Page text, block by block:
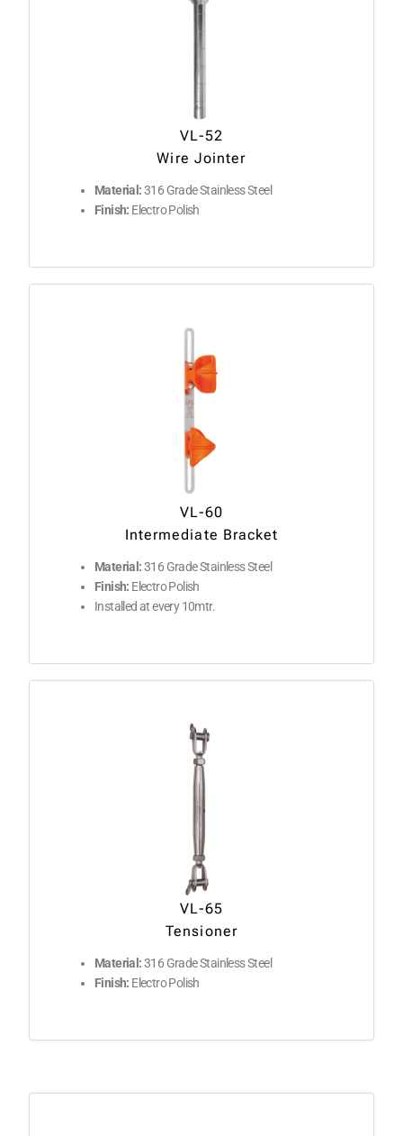
VL-52
Wire Jointer
Material:316 Grade Stainless Steel
Finish: Electro Polish
VL-60
Intermediate Bracket
Material:316 Grade Stainless Steel
Finish: Electro Polish
Installed at every 10mtr.
VL-65
Tensioner
Material:316 Grade Stainless Steel
Finish: Electro Polish